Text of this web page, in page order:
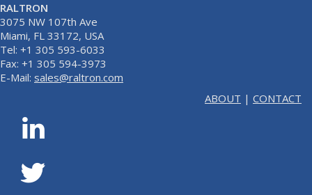
RALTRON
3075 NW 107th Ave
Miami, FL 33172, USA
Tel: +1 305 593-6033
Fax: +1 305 594-3973
E-Mail: sales@raltron.com
ABOUT | CONTACT